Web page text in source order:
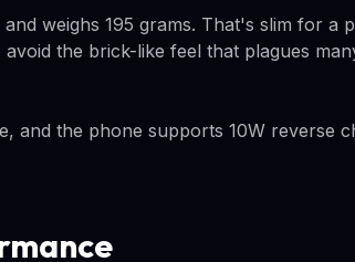
weighs 195 grams. That's slim for a
the brick-like feel that plagues
and the phone supports 10W reverse